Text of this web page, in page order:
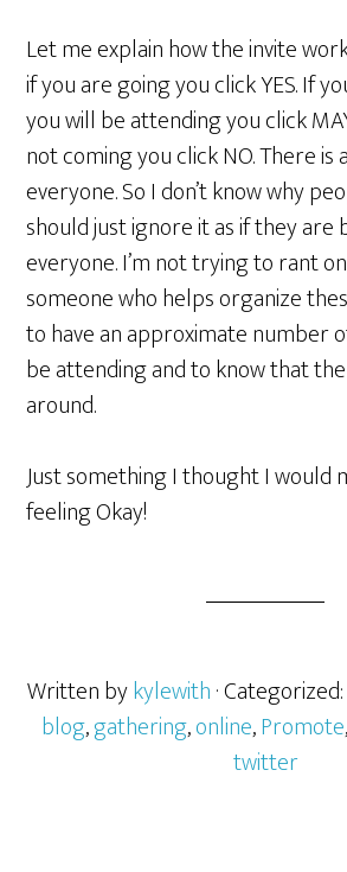
Let me explain how the invite
if you are going you click YES. If
you will be attending you click
not coming you click NO. There
everyone. So I don’t know why
should just ignore it as if they
everyone. I’m not trying to rant
someone who helps organize
to have an approximate number
be attending and to know that
around.
Just something I thought I would
feeling Okay!
Written bykylewith· Categorized:
blog,gathering,online,Promote,
twitter